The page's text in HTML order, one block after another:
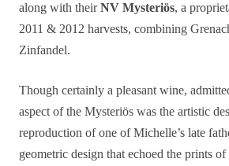
along with theirNV Mysteriös, a
2011 & 2012 harvests, combining
Zinfandel.
Though certainly a pleasant wine,
aspect of the Mysteriös was the artistic
reproduction of one of Michelle’s late
geometric design that echoed the prints of